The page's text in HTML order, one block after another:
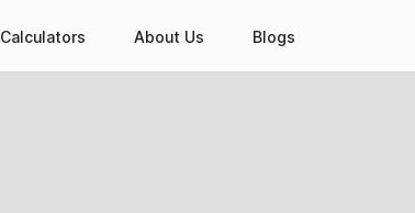
Calculators About Us Blogs